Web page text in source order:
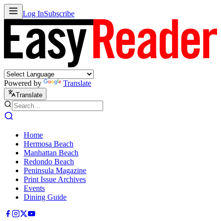
Log InSubscribe
Powered by Translate
Translate
Home
Hermosa Beach
Manhattan Beach
Redondo Beach
Peninsula Magazine
Print Issue Archives
Events
Dining Guide